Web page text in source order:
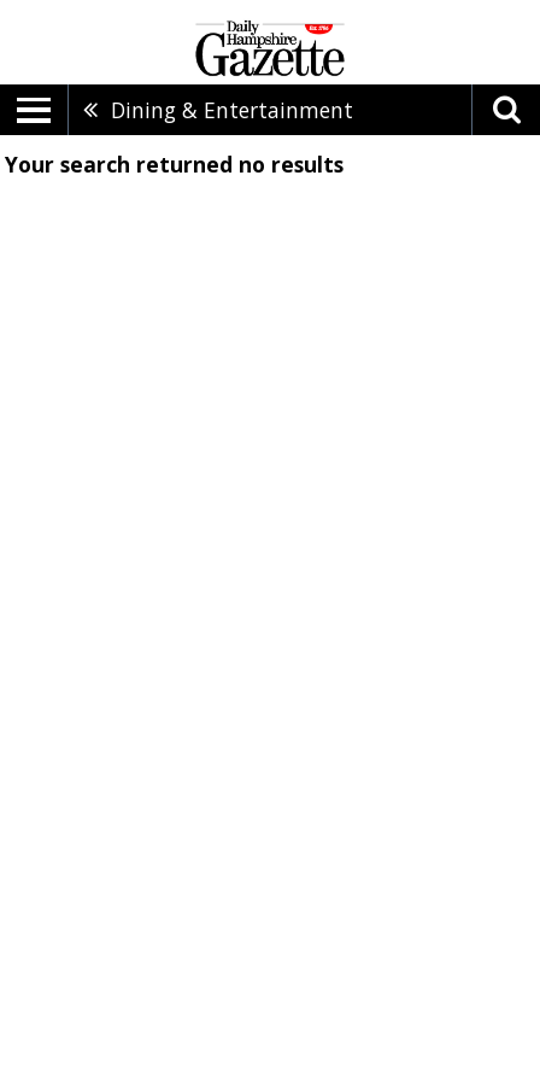
Dining & Entertainment
Your search returned no results